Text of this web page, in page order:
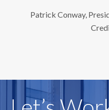
Patrick Conway,